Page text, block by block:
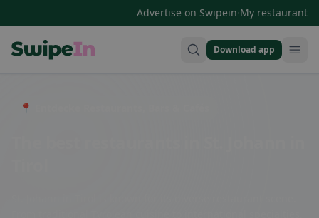
Advertise on Swipein·My restaurant
Download app
📍 Entdecke Restaurants, Bars & Cafés